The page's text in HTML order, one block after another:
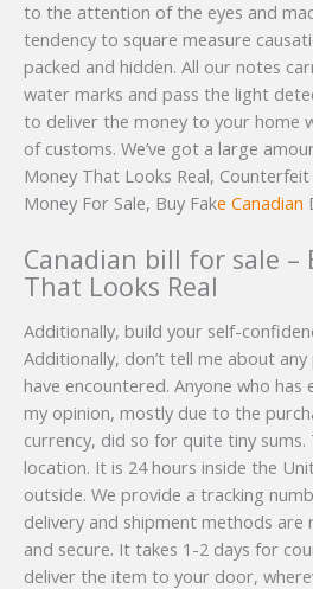
to the attention of the eyes and
tendency to square measure
packed and hidden. All our notes
water marks and pass the light
to deliver the money to your home
of customs. We’ve got a large
Money That Looks Real, Counterfeit
Money For Sale, Buy Fake Canadian
Canadian bill for sale –
That Looks Real
Additionally, build your self-
Additionally, don’t tell me about
have encountered. Anyone who has
my opinion, mostly due to the
currency, did so for quite tiny sums.
location. It is 24 hours inside the
outside. We provide a tracking
delivery and shipment methods are
and secure. It takes 1-2 days for
deliver the item to your door,